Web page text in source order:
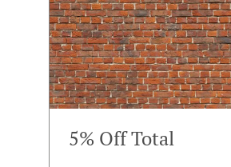
5% Off Total